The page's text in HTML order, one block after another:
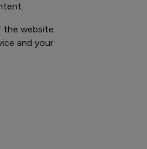
the website.
and your